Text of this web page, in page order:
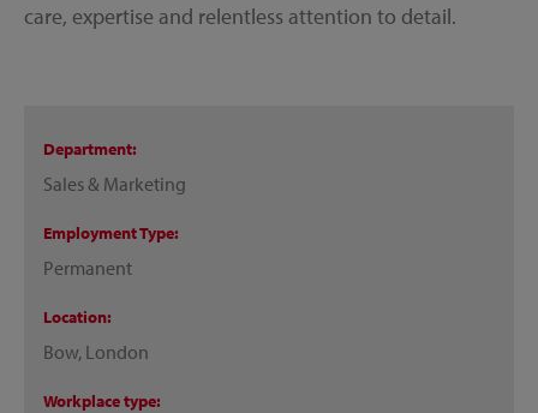
care, expertise and relentless attention to detail.
Department
Sales & Marketing
Employment Type
Permanent
Location
Bow, London
Workplace type